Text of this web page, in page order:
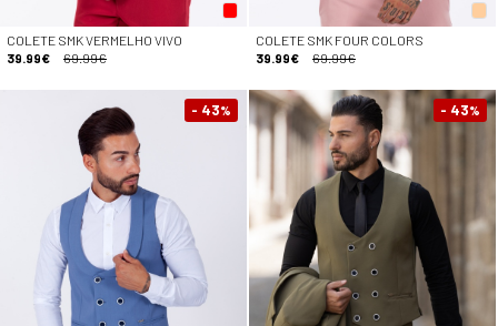
COLETE SMK VERMELHO VIVO
39.99€
69.99€
COLETE SMK FOUR COLORS
39.99€
69.99€
- 43% - 43%